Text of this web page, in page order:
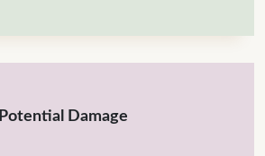
Potential Damage